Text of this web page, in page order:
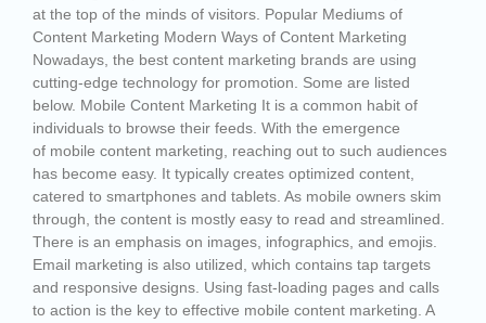
at the top of the minds of visitors. Popular Mediums of
Content Marketing Modern Ways of Content Marketing
Nowadays, the best content marketing brands are using
cutting-edge technology for promotion. Some are listed
below. Mobile Content Marketing It is a common habit of
individuals to browse their feeds. With the emergence
of mobile content marketing, reaching out to such audiences
has become easy. It typically creates optimized content,
catered to smartphones and tablets. As mobile owners skim
through, the content is mostly easy to read and streamlined.
There is an emphasis on images, infographics, and emojis.
Email marketing is also utilized, which contains tap targets
and responsive designs. Using fast-loading pages and calls
to action is the key to effective mobile content marketing. A